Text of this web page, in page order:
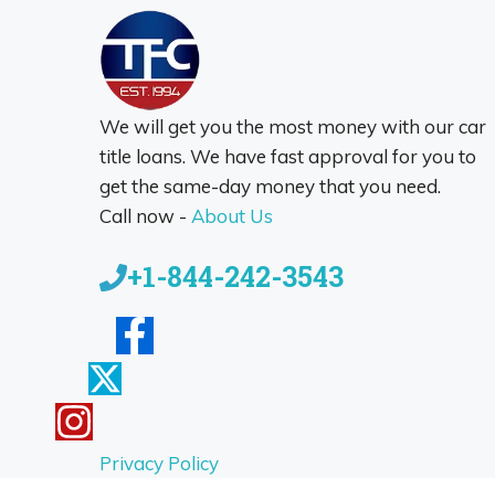
We will get you the most money with our car
title loans. We have fast approval for you to
get the same-day money that you need.
Call now - About Us
+1-844-242-3543
Privacy Policy